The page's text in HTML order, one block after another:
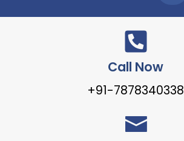
Call Now
+91-7878340338